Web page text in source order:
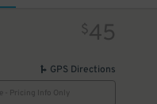
$45
GPS Directions
Pricing Info Only